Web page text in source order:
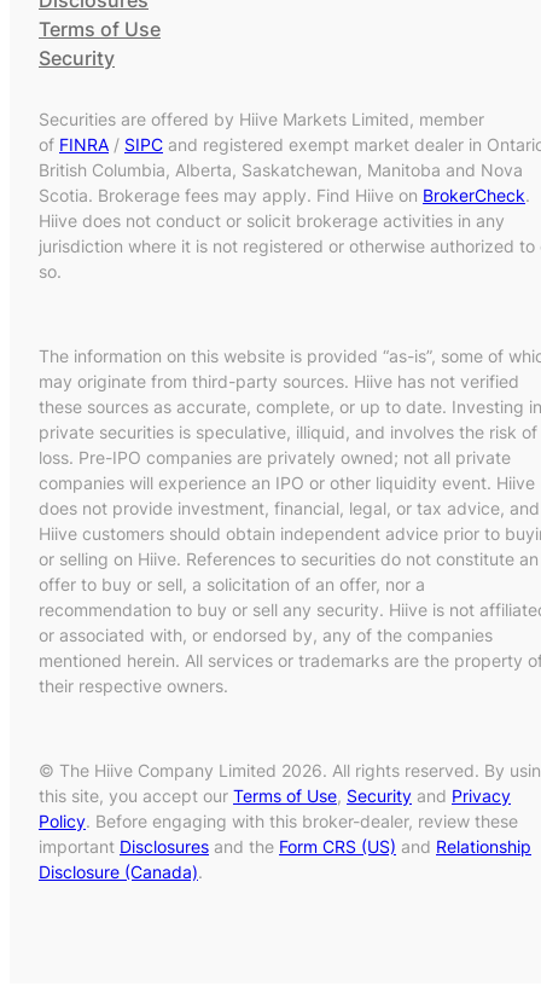
Terms of Use
Security
Securities are offered by Hiive Markets Limited, member
of FINRA / SIPC and registered exempt market dealer in
British Columbia, Alberta, Saskatchewan, Manitoba and Nova
Scotia. Brokerage fees may apply. Find Hiive on BrokerCheck.
Hiive does not conduct or solicit brokerage activities in any
jurisdiction where it is not registered or otherwise authorized to
so.
The information on this website is provided “as-is”, some of
may originate from third-party sources. Hiive has not verified
these sources as accurate, complete, or up to date. Investing in
private securities is speculative, illiquid, and involves the risk of
loss. Pre-IPO companies are privately owned; not all private
companies will experience an IPO or other liquidity event. Hiive
does not provide investment, financial, legal, or tax advice, and
Hiive customers should obtain independent advice prior to
or selling on Hiive. References to securities do not constitute an
offer to buy or sell, a solicitation of an offer, nor a
recommendation to buy or sell any security. Hiive is not
or associated with, or endorsed by, any of the companies
mentioned herein. All services or trademarks are the property
their respective owners.
© The Hiive Company Limited 2026. All rights reserved. By
this site, you accept our Terms of Use, Security and Privacy
Policy. Before engaging with this broker-dealer, review these
important Disclosures and the Form CRS (US) and Relationship
Disclosure (Canada).